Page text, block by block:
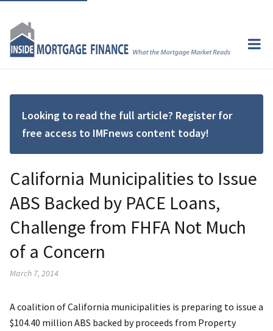
Looking to read the full article? Register for
free access to IMFnews content today!
California Municipalities to Issue
ABS Backed by PACE Loans,
Challenge from FHFA Not Much
of a Concern
March 7, 2014
A coalition of California municipalities is preparing to issue a
$104.40 million ABS backed by proceeds from Property